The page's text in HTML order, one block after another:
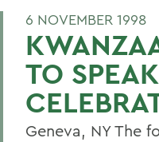
6 NOVEMBER 1998
TO
Geneva, NY The